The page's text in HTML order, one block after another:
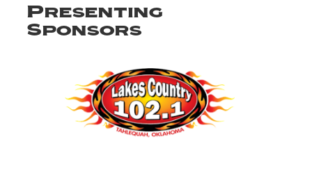
Presenting
Sponsors